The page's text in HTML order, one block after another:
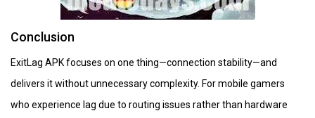
Conclusion
ExitLag APK focuses on one thing—connection stability—and
delivers it without unnecessary complexity. For mobile gamers
who experience lag due to routing issues rather than hardware